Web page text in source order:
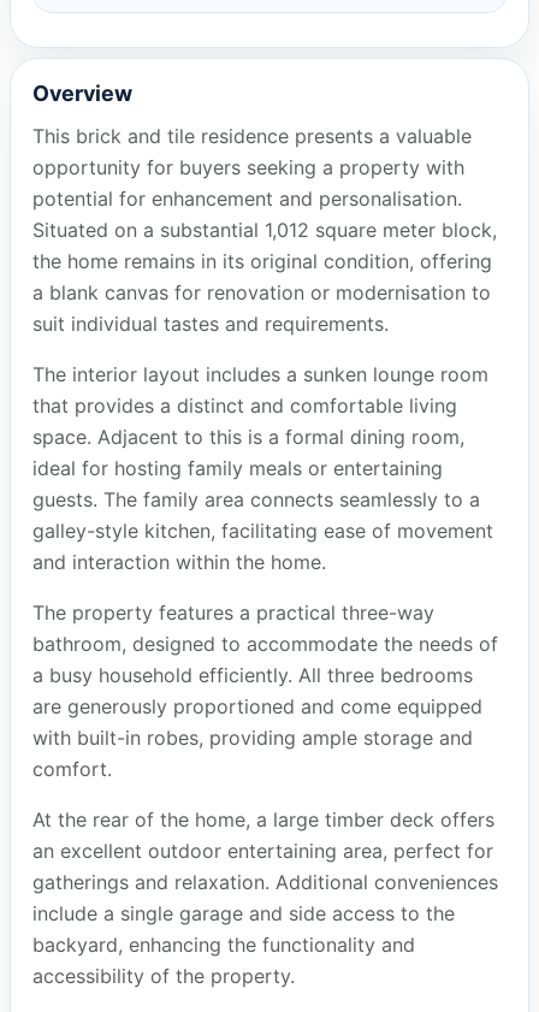
Overview
This brick and tile residence presents a valuable
opportunity for buyers seeking a property with
potential for enhancement and personalisation.
Situated on a substantial 1,012 square meter block,
the home remains in its original condition, offering
a blank canvas for renovation or modernisation to
suit individual tastes and requirements.
The interior layout includes a sunken lounge room
that provides a distinct and comfortable living
space. Adjacent to this is a formal dining room,
ideal for hosting family meals or entertaining
guests. The family area connects seamlessly to a
galley-style kitchen, facilitating ease of movement
and interaction within the home.
The property features a practical three-way
bathroom, designed to accommodate the needs of
a busy household efficiently. All three bedrooms
are generously proportioned and come equipped
with built-in robes, providing ample storage and
comfort.
At the rear of the home, a large timber deck offers
an excellent outdoor entertaining area, perfect for
gatherings and relaxation. Additional conveniences
include a single garage and side access to the
backyard, enhancing the functionality and
accessibility of the property.